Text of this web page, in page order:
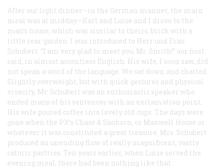
After our light dinner—in the German manner, the main
meal was at midday—Karl and Luise and I drove to the
man’s house, which was similar to theirs, brick with a
little rear garden. I was introduced to Herr und Frau
Schubert. “I am very glad to meet you, Mr. Smith!” our host
said, in almost accentless English. His wife, I soon saw, did
not speak a word of the language. We sat down and chatted.
Slightly overweight, but with quick gestures and physical
vivacity, Mr. Schubert was an enthusiastic speaker who
ended many of his sentences with an exclamation point.
His wife poured coffee into lovely old cups. The days were
gone when the PX’s Chase & Sanborn, or Maxwell House or
whatever it was constituted a great treasure. Mrs. Schubert
produced an unending flow of really magnificent, vastly
caloric pastries. Ten years earlier, when Luise served the
evening meal, there had been nothing like that.